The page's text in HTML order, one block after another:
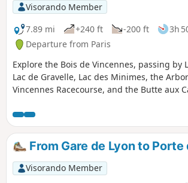
Visorando Member
7.89 mi
+240 ft -200 ft 3h
Departure from Paris
Explore the Bois de Vincennes, passing by
Lac de Gravelle, Lac des Minimes, the
Vincennes Racecourse, and the Butte aux
From Gare de Lyon to
Visorando Member